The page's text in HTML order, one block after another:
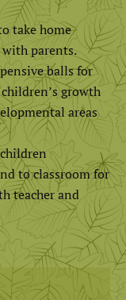
take home
parents.
balls for
growth
areas
to classroom for
teacher and